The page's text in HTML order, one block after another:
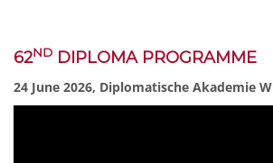
62ND DIPLOMA PROGRAMME
24 June 2026, Diplomatische Akademie